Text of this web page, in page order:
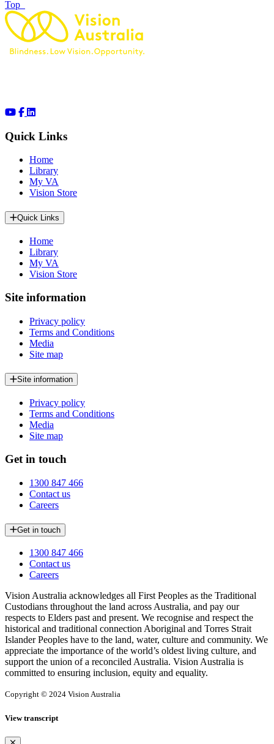
Top
Quick Links
Home
Library
My VA
Vision Store
Quick Links
Home
Library
My VA
Vision Store
Site information
Privacy policy
Terms and Conditions
Media
Site map
Site information
Privacy policy
Terms and Conditions
Media
Site map
Get in touch
1300 847 466
Contact us
Careers
Get in touch
1300 847 466
Contact us
Careers
Vision Australia acknowledges all First Peoples as the Traditional
Custodians throughout the land across Australia, and pay our
respects to Elders past and present. We recognise and respect the
historical and traditional connection Aboriginal and Torres Strait
Islander Peoples have to the land, water, culture and community. We
appreciate the importance of the world’s oldest living culture, and
support the union of a reconciled Australia. Vision Australia is
committed to ensuring inclusion, equity and equality.
Copyright © 2024 Vision Australia
View transcript